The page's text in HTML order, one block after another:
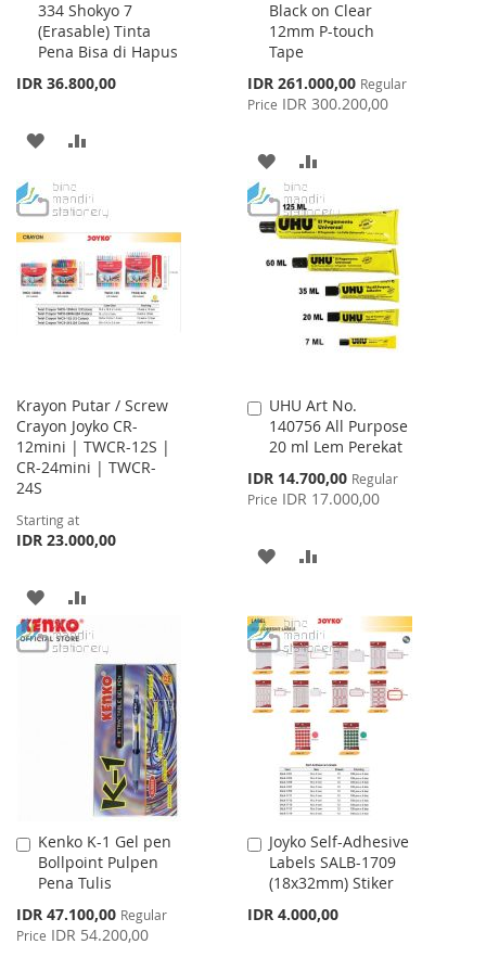
334 Shokyo 7
(Erasable) Tinta
Pena Bisa di Hapus
IDR 36.800,00
to
Cart
ADD
WISH
LIST
COMPARE
Black on Clear
12mm P-touch
Tape
Special
Price
IDR 261.000,00 Regular
Price IDR 300.200,00
to
Cart
ADD
TO
WISH
LIST
TO
COMPARE
Krayon Putar / Screw
Crayon Joyko CR-
12mini | TWCR-12S |
CR-24mini | TWCR-
24S
Starting at
IDR 23.000,00
ADD
TO
TO
COMPARE
UHU Art No.
140756 All Purpose
20 ml Lem Perekat
Special
Price
IDR 14.700,00 Regular
Price IDR 17.000,00
Add
to
Cart
ADD
WISH
LIST
COMPARE
Kenko K-1 Gel pen
Bollpoint Pulpen
Pena Tulis
Special
Price
IDR 47.100,00 Regular
Price IDR 54.200,00
Add
to
Cart
Joyko Self-Adhesive
Labels SALB-1709
(18x32mm) Stiker
IDR 4.000,00
Add
to
Cart